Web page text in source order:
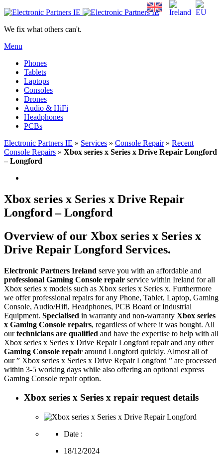
We fix what others can't.
Menu
Phones
Tablets
Laptops
Consoles
Drones
Audio & HiFi
Headphones
PCBs
Electronic Partners IE » Services » Console Repair» Recent
Console Repairs » Xbox series x Series x Drive Repair Longford
– Longford
Xbox series x Series x Drive Repair
Longford – Longford
Overview of our Xbox series x Series x
Drive Repair Longford Services.
Electronic Partners Ireland serve you with an affordable and
professional Gaming Console repair service within Ireland for all
Xbox series x models such as Xbox series x Series x. Furthermore
we offer professional repairs for any Phone, Tablet, Laptop, Gaming
Console, Audio/Hifi, Headphones, PCB Board or Industrial
Equipment. Specialised in warranty and non-warranty Xbox series
x Gaming Console repairs, regardless of where it was bought. All
ourtechnicians are qualified and have the expertise to help with all
Xbox series x Series x Drive Repair Longford repair and any other
Gaming Console repair around Longford quickly. Almost all of
our ” Xbox series x Series x Drive Repair Longford ” are processed
within 3-5 working days while also offering an optional express
Gaming Console repair option.
Xbox series x Series x repair request details
Date :
18/12/2024